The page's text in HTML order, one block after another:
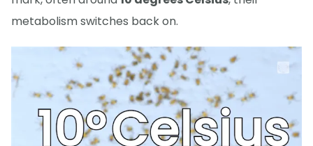
metabolism switches back on.